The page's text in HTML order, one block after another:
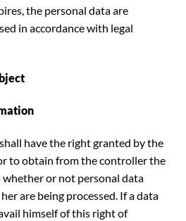
the personal data are
in accordance with legal
have the right granted by the
to obtain from the controller the
or not personal data
are being processed. If a data
himself of this right of